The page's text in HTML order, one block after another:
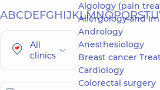
ABCDEFGHIJKLMNOPQRSTU
All
clinics
Algology (pain
Allergology and
Andrology
Anesthesiology
Breast cancer
Cardiology
Colorectal surgery